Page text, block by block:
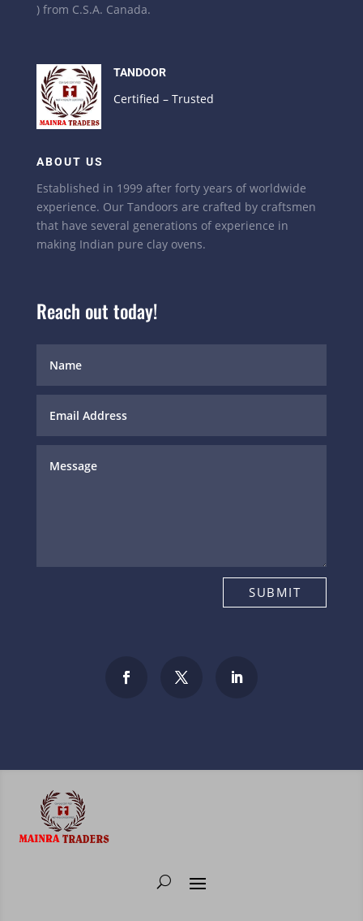
) from C.S.A. Canada.
TANDOOR
Certified – Trusted
ABOUT US
Established in 1999 after forty years of worldwide
experience. Our Tandoors are crafted by craftsmen
that have several generations of experience in
making Indian pure clay ovens.
Reach out today!
SUBMIT